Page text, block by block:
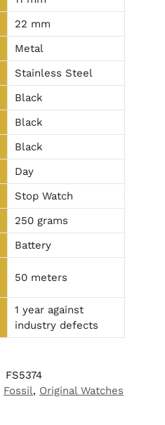
22 mm
Metal
Stainless Steel
Black
Black
Black
Day
Stop Watch
250 grams
Battery
50 meters
1 year against
industry defects
FS5374
Fossil, Original Watches